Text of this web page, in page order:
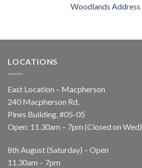
Woodlands Address
LOCATIONS
East Location – Macpherson
240 Macpherson Rd,
Pines Building, #05-05
Open: 11.30am – 7pm (Closed on Wed)
8th August (Saturday) – Open
11.30am – 7pm